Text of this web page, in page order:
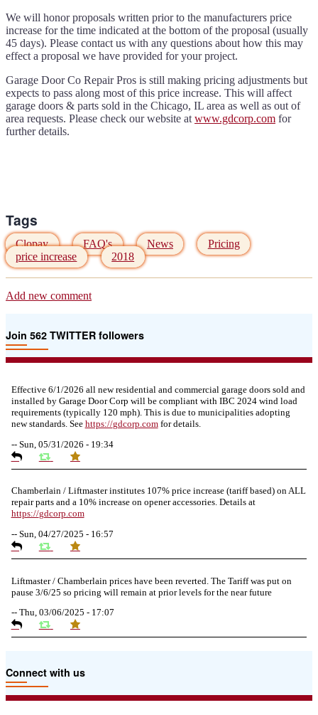
We will honor proposals written prior to the manufacturers price
increase for the time indicated at the bottom of the proposal (usually
45 days). Please contact us with any questions about how this may
effect a proposal we have provided for your project.
Garage Door Co Repair Pros is still making pricing adjustments but
expects to pass along most of this price increase. This will affect
garage doors & parts sold in the Chicago, IL area as well as out of
area requests. Please check our website at www.gdcorp.com for
further details.
Tags
Clopay FAQ's News
Pricing
price increase
2018
Add new comment
Join 562 TWITTER followers
Effective 6/1/2026 all new residential and commercial garage doors sold and
installed by Garage Door Corp will be compliant with IBC 2024 wind load
requirements (typically 120 mph). This is due to municipalities adopting
new standards. See https://gdcorp.comfor details.
-- Sun, 05/31/2026 - 19:34
Chamberlain / Liftmaster institutes 107% price increase (tariff based) on ALL
repair parts and a 10% increase on opener accessories. Details at
https://gdcorp.com
-- Sun, 04/27/2025 - 16:57
Liftmaster / Chamberlain prices have been reverted. The Tariff was put on
pause 3/6/25 so pricing will remain at prior levels for the near future
-- Thu, 03/06/2025 - 17:07
product pricing have a 25% surcharge effective 3/5/2025
Connect with us